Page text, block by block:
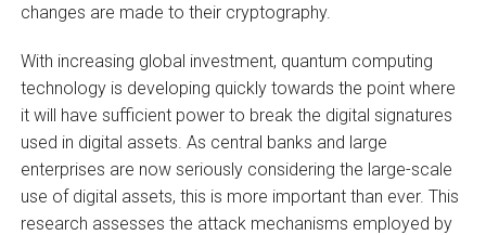
changes are made to their cryptography.
With increasing global investment, quantum computing
technology is developing quickly towards the point where
it will have sufficient power to break the digital signatures
used in digital assets. As central banks and large
enterprises are now seriously considering the large-scale
use of digital assets, this is more important than ever. This
research assesses the attack mechanisms employed by